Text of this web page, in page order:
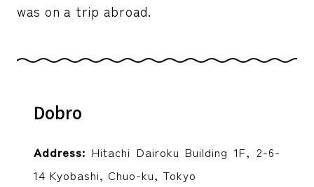
was on a trip abroad.
Dobro
Address: Hitachi Dairoku Building 1F, 2-6-
14 Kyobashi, Chuo-ku, Tokyo